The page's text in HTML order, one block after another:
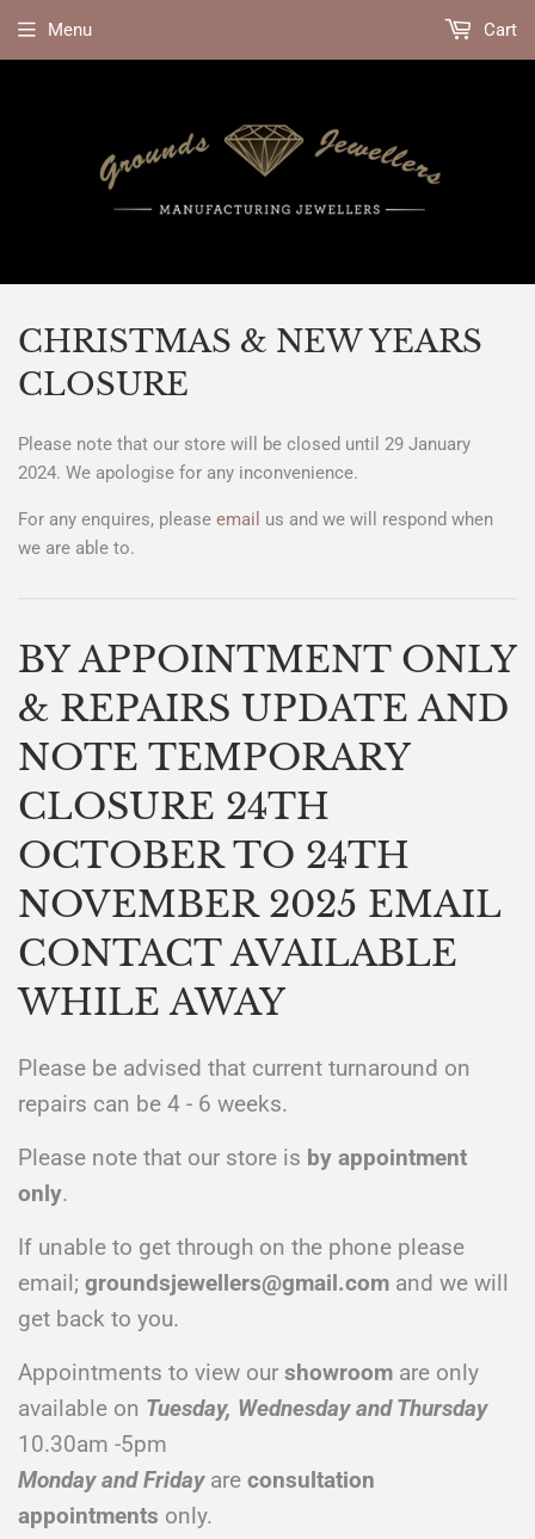
Menu Cart
CHRISTMAS & NEW YEARS
CLOSURE
Please note that our store will be closed until 29 January
2024. We apologise for any inconvenience.
For any enquires, please email us and we will respond when
we are able to.
BY APPOINTMENT ONLY
& REPAIRS UPDATE AND
NOTE TEMPORARY
CLOSURE 24TH
OCTOBER TO 24TH
NOVEMBER 2025 EMAIL
CONTACT AVAILABLE
WHILE AWAY
Please be advised that current turnaround on
repairs can be 4 - 6 weeks.
Please note that our store is by appointment
only.
If unable to get through on the phone please
email; groundsjewellers@gmail.com and we will
get back to you.
Appointments to view our showroom are only
available on Tuesday, Wednesday and Thursday
10.30am -5pm
Monday and Fridayare consultation
appointments only.